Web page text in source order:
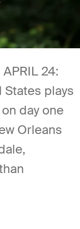
24:
plays
day one
Orleans